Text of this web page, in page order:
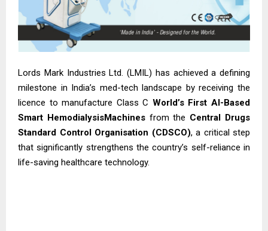
Lords Mark Industries Ltd. (LMIL) has achieved a defining
milestone in India’s med-tech landscape by receiving the
licence to manufacture Class C World’s First AI-Based
Smart HemodialysisMachines from the Central Drugs
Standard Control Organisation (CDSCO), a critical step
that significantly strengthens the country’s self-reliance in
life-saving healthcare technology.